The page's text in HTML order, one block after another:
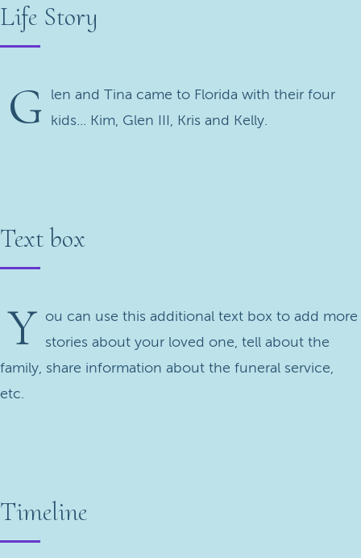
Text box
Y ou can use this additional text box to add more
stories about your loved one, tell about the
family, share information about the funeral service,
etc.
Life Story
G len and Tina came to Florida with their four
kids... Kim, Glen III, Kris and Kelly.
Timeline